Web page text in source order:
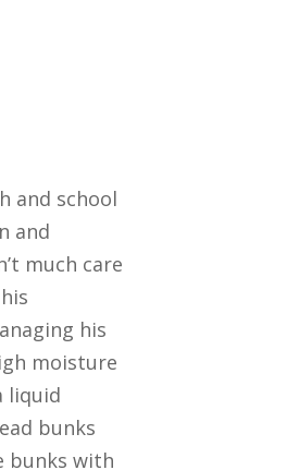
and school
and
much care
his
moisture
liquid
bunks
bunks with